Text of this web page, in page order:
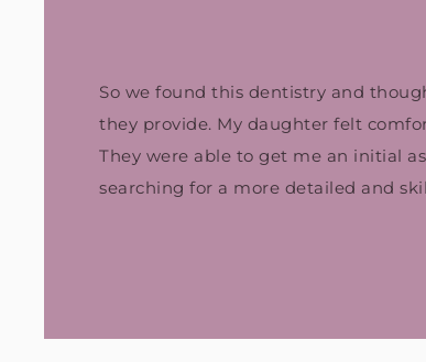
So we found this dentistry and
they provide. My daughter felt
They were able to get me an initial
searching for a more detailed and